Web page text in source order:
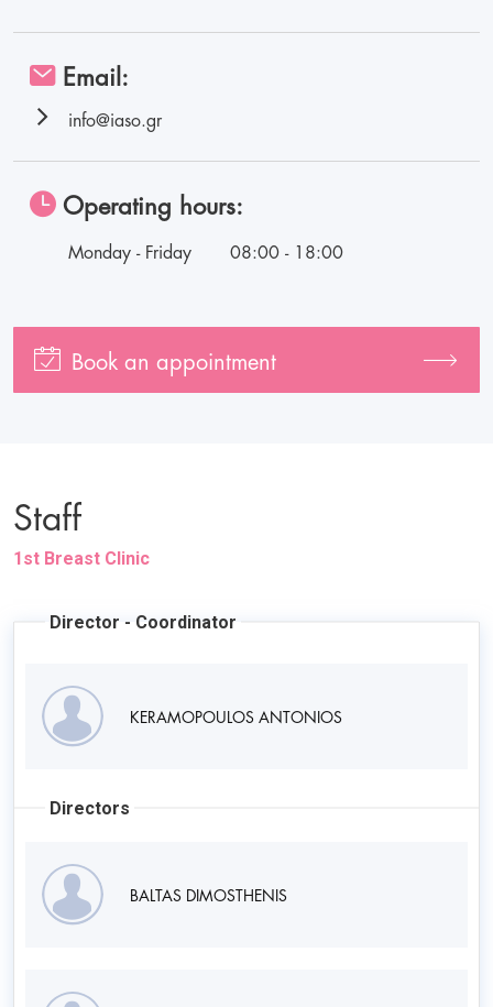
Email:
info@iaso.gr
Operating hours:
Monday - Friday 08:00 - 18:00
Book an appointment
Staff
1st Breast Clinic
Director - Coordinator
KERAMOPOULOS ANTONIOS
Directors
BALTAS DIMOSTHENIS